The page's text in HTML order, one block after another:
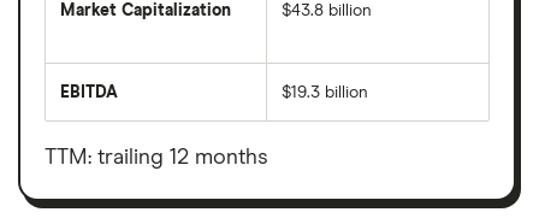
Market Capitalization
total
value
Pref
1/10
outstanding
shares
$43.8 billion
EBITDA
before
taxes,
depreciation
amortisation
$19.3 billion
TTM: trailing 12 months